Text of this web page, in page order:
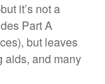
it’s not a
Part A
but leaves
aids, and many